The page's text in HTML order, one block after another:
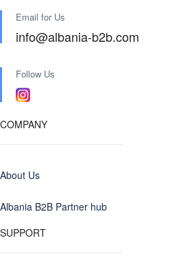
Email for Us
info@albania-b2b.com
Follow Us
COMPANY
About Us
Albania B2B Partner hub
SUPPORT